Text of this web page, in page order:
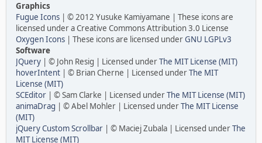
Graphics
Fugue Icons | © 2012 Yusuke Kamiyamane | These icons are
licensed under a Creative Commons Attribution 3.0 License
Oxygen Icons | These icons are licensed underGNU LGPLv3
Software
JQuery | © John Resig | Licensed underThe MIT License (MIT)
hoverIntent | © Brian Cherne | Licensed underThe MIT
License (MIT)
SCEditor | © Sam Clarke | Licensed underThe MIT License (MIT)
animaDrag | © Abel Mohler | Licensed underThe MIT License
(MIT)
jQuery Custom Scrollbar | © Maciej Zubala | Licensed underThe
MIT License (MIT)